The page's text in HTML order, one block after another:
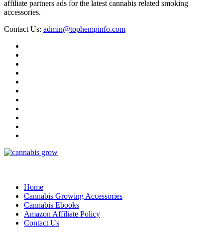
affiliate partners ads for the latest cannabis related smoking
accessories.
Contact Us: admin@tophempinfo.com
Home
Cannabis Growing Accessories
Cannabis Ebooks
Amazon Affiliate Policy
Contact Us